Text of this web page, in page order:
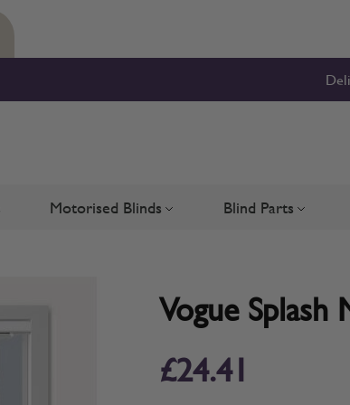
ShuttersMotorised Blinds Toggle submenu for Motorised
Blind Parts Toggle
Vogue Splash
£24.41